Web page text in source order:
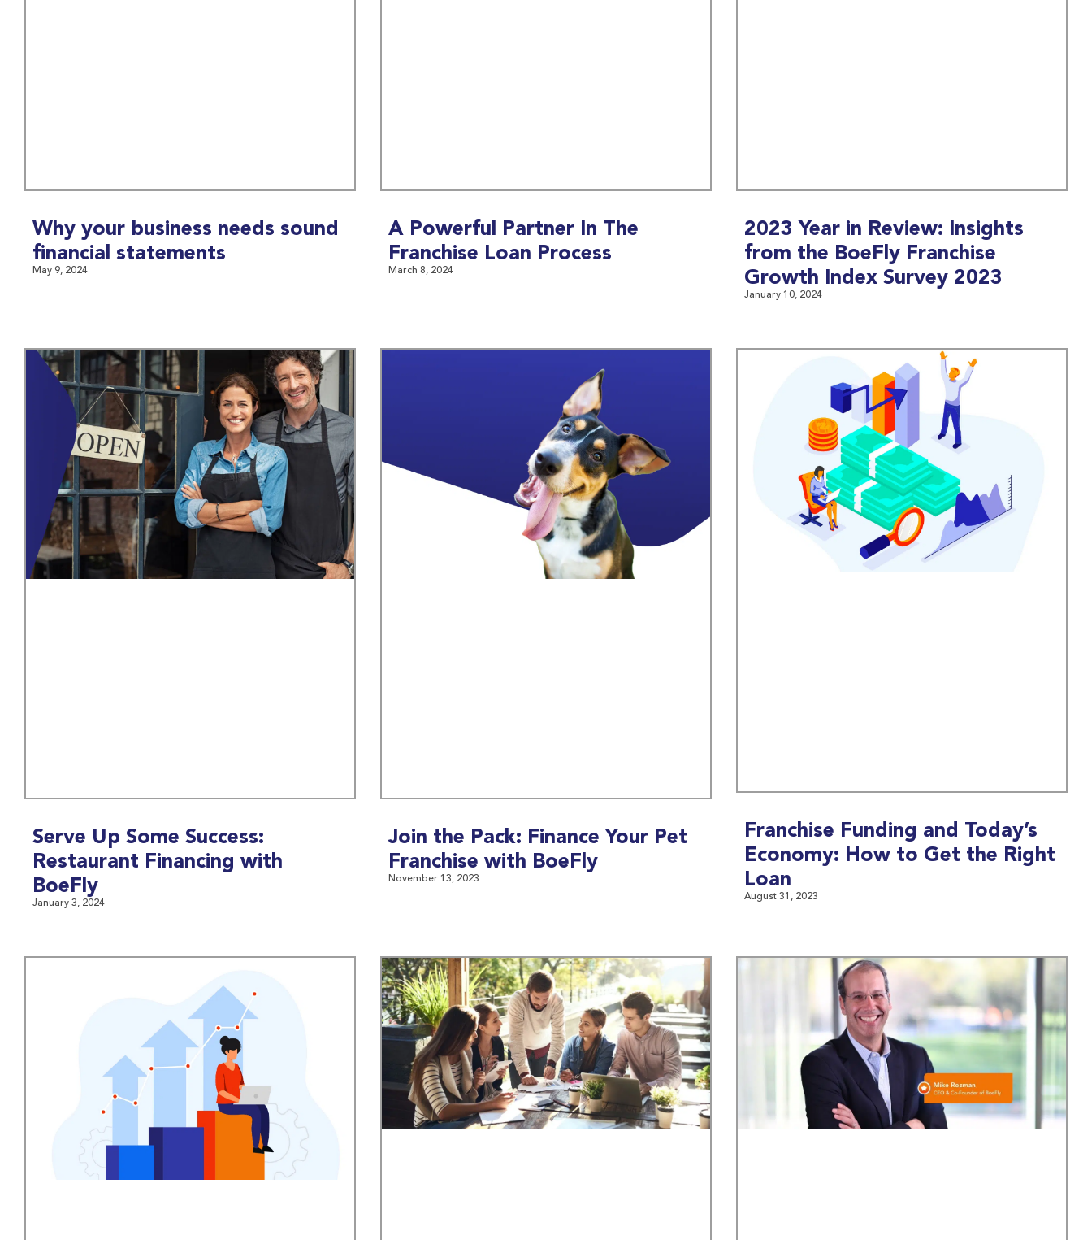
Why your business needs sound
financial statements
May 9, 2024
A Powerful Partner In The
Franchise Loan Process
March 8, 2024
2023 Year in Review: Insights
from the BoeFly Franchise
Growth Index Survey 2023
January 10, 2024
Serve Up Some Success:
Restaurant Financing with
BoeFly
January 3, 2024
Join the Pack: Finance Your Pet
Franchise with BoeFly
November 13, 2023
Franchise Funding and Today’s
Economy: How to Get the Right
Loan
August 31, 2023